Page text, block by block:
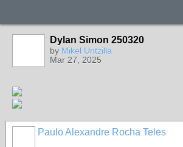
Dylan Simon 250320
by Mikel Untzilla
Mar 27, 2025
Paulo Alexandre Rocha Teles